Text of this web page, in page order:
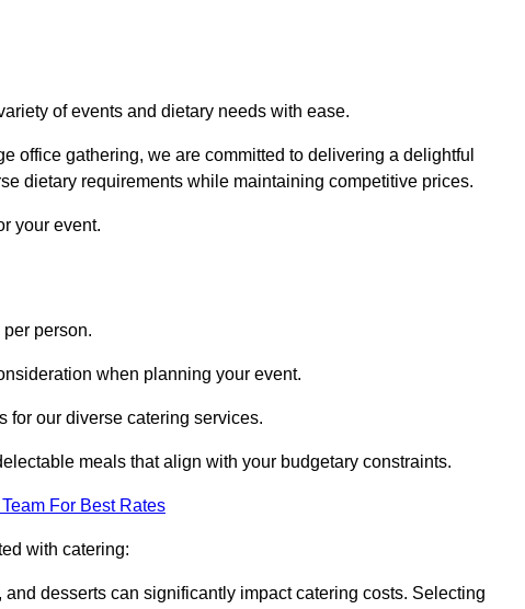
of events and dietary needs with ease.
office gathering, we are committed to delivering a delightful
dietary requirements while maintaining competitive prices.
your event.
person.
when planning your event.
for our diverse catering services.
meals that align with your budgetary constraints.
For Best Rates
with catering:
desserts can significantly impact catering costs. Selecting